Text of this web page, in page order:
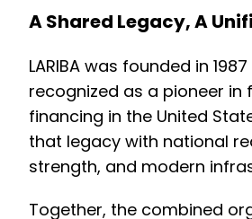
A Shared Legacy, A
LARIBA was founded in
recognized as a pioneer in
financing in the United
that legacy with national
strength, and modern
Together, the combined